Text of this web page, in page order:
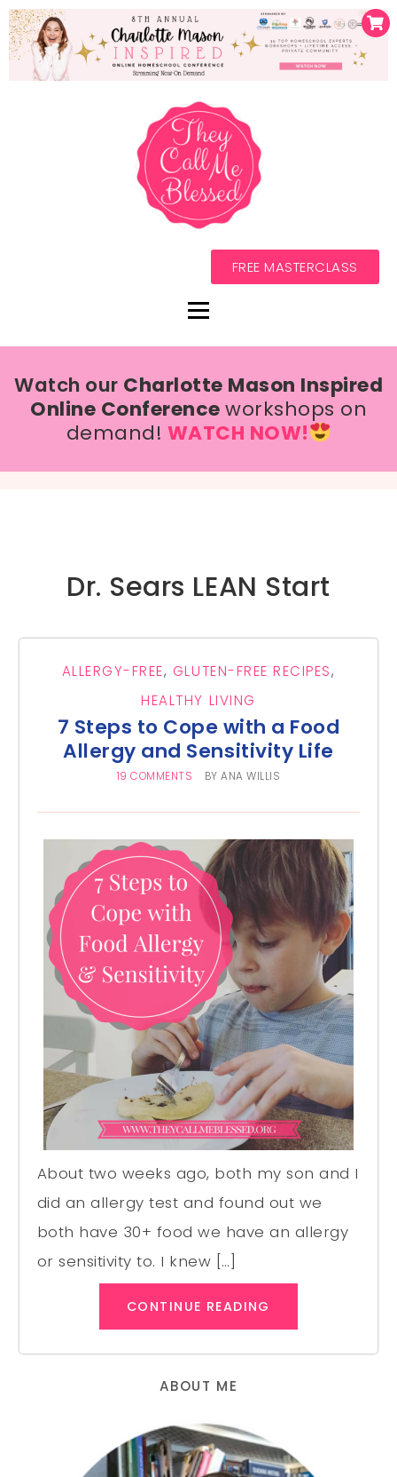
FREE MASTERCLASS
Watch our Charlotte Mason Inspired
Online Conferenceworkshops on
demand! WATCH NOW!
Dr. Sears LEAN Start
ALLERGY-FREE, GLUTEN-FREE RECIPES,
HEALTHY LIVING
7 Steps to Cope with a Food
Allergy and Sensitivity Life
19 COMMENTS BYANA WILLIS
About two weeks ago, both my son and I
did an allergy test and found out we
both have 30+ food we have an allergy
or sensitivity to. I knew […]
CONTINUE READING
ABOUT ME